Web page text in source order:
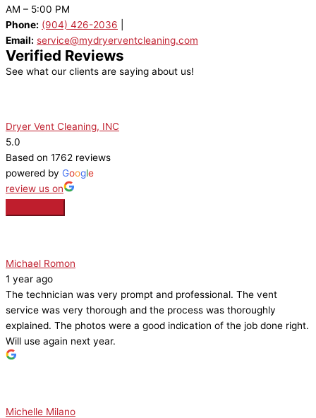
AM – 5:00 PM
Phone: (904) 426-2036
Email: service@mydryerventcleaning.com
Verified Reviews
See what our clients are saying about us!
Dryer Vent Cleaning, INC
5.0
Based on 1762 reviews
powered by Google
review us on
Michael Romon
1 year ago
The technician was very prompt and professional. The vent
service was very thorough and the process was thoroughly
explained. The photos were a good indication of the job done right.
Will use again next year.
Michelle Milano